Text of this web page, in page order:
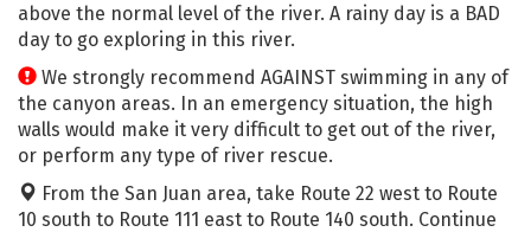
above the normal level of the river. A rainy day is a BAD
day to go exploring in this river.
We strongly recommend AGAINST swimming in any of
the canyon areas. In an emergency situation, the high
walls would make it very difficult to get out of the river,
or perform any type of river rescue.
From the San Juan area, take Route 22 west to Route
10 south to Route 111 east to Route 140 south. Continue